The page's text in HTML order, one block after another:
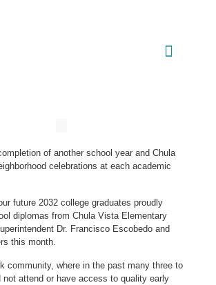
of another school year and Chula
celebrations at each academic
future 2032 college graduates proudly
diplomas from Chula Vista Elementary
Dr. Francisco Escobedo and
this month.
community, where in the past many three to
not attend or have access to quality early